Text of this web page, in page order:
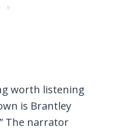
worth listening
is Brantley
The narrator